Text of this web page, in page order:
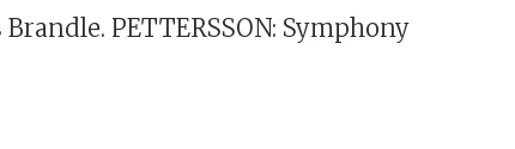
PETTERSSON: Symphony